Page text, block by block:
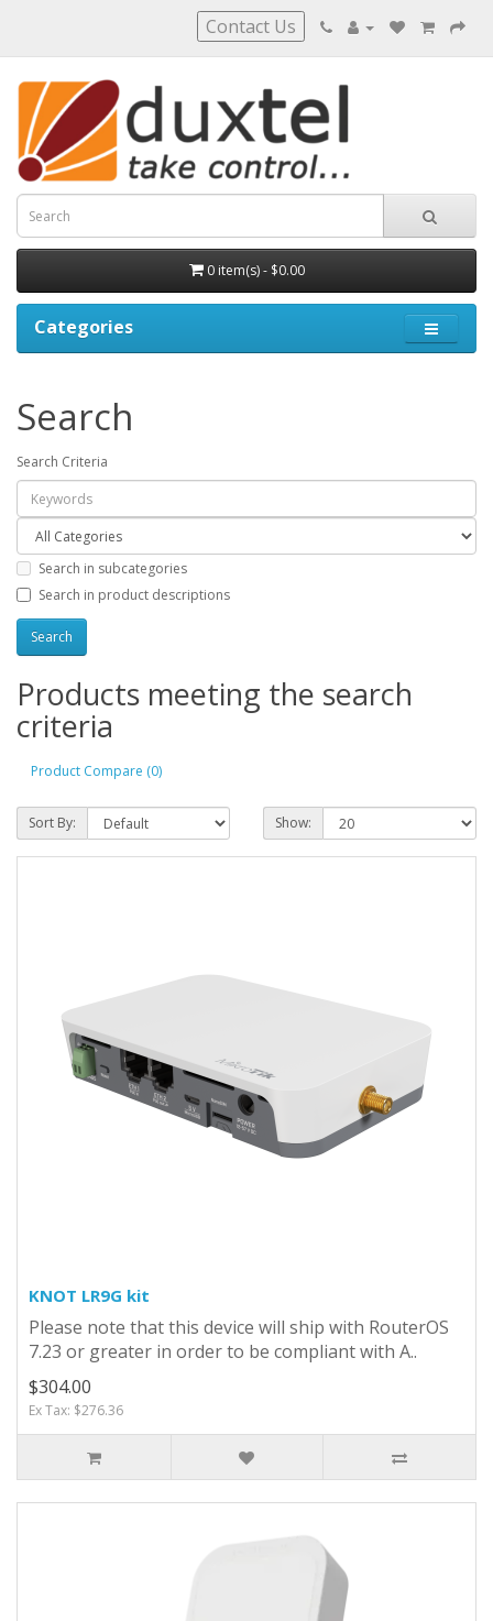
Contact Us
0 item(s) - $0.00
Categories
Search
Search Criteria
Search in subcategories
Search in product descriptions
Products meeting the search
criteria
Product Compare (0)
Sort By: Show:
KNOT LR9G kit
Please note that this device will ship with RouterOS
7.23 or greater in order to be compliant with A..
$304.00
Ex Tax: $276.36